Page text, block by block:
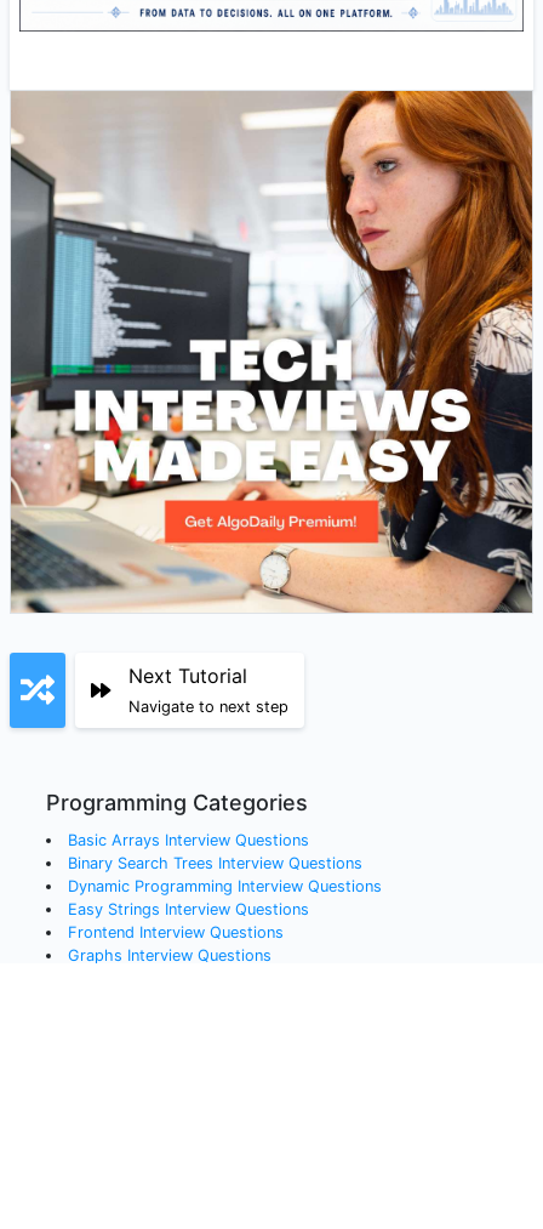
Next Tutorial
Navigate to next step
Programming Categories
Basic Arrays Interview Questions
Binary Search Trees Interview Questions
Dynamic Programming Interview Questions
Easy Strings Interview Questions
Frontend Interview Questions
Graphs Interview Questions